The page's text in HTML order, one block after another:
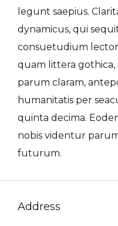
legunt saepius.
dynamicus, qui
consuetudium
quam littera
parum claram,
humanitatis per
quinta decima.
nobis videntur
futurum.
Address